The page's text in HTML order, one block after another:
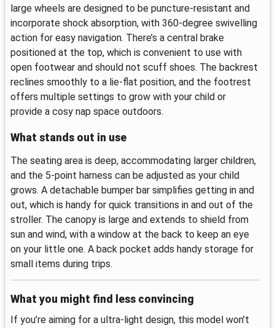
large wheels are designed to be puncture‑resistant and
incorporate shock absorption, with 360‑degree swivelling
action for easy navigation. There’s a central brake
positioned at the top, which is convenient to use with
open footwear and should not scuff shoes. The backrest
reclines smoothly to a lie‑flat position, and the footrest
offers multiple settings to grow with your child or
provide a cosy nap space outdoors.
What stands out in use
The seating area is deep, accommodating larger children,
and the 5‑point harness can be adjusted as your child
grows. A detachable bumper bar simplifies getting in and
out, which is handy for quick transitions in and out of the
stroller. The canopy is large and extends to shield from
sun and wind, with a window at the back to keep an eye
on your little one. A back pocket adds handy storage for
small items during trips.
What you might find less convincing
If you’re aiming for a ultra‑light design, this model won’t